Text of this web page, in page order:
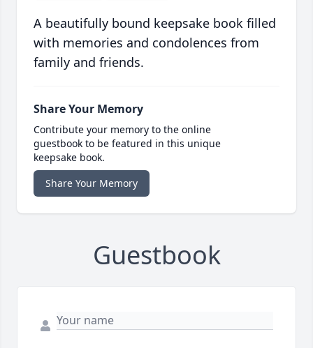
A beautifully bound keepsake book filled
with memories and condolences from
family and friends.
Share Your Memory
Contribute your memory to the online
guestbook to be featured in this unique
keepsake book.
Share Your Memory
Guestbook